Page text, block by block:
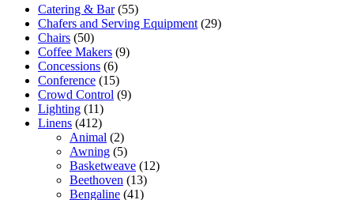
Catering & Bar (55)
Chafers and Serving Equipment (29)
Chairs (50)
Coffee Makers (9)
Concessions (6)
Conference (15)
Crowd Control (9)
Lighting (11)
Linens (412)
Animal (2)
Awning (5)
Basketweave (12)
Beethoven (13)
Bengaline (41)